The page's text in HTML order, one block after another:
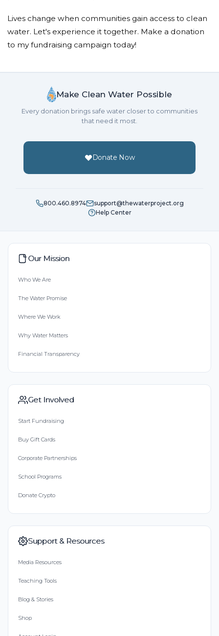
Amazing act of LOVE and compassion.. really
inspiring!
Donated $34.00 on 10/18/18
Marty Pelosi
Donated $257.55 on 10/18/18
cause is.
Lives change when communities gain access to clean
water. Let's experience it together. Make a donation
to my fundraising campaign today!
Make Clean Water Possible
Every donation brings safe water closer to communities
that need it most.
Donate Now
800.460.8974
support@thewaterproject.org
Help Center
Our Mission
Who We Are
The Water Promise
Where We Work
Why Water Matters
Financial Transparency
Get Involved
Start Fundraising
Buy Gift Cards
Corporate Partnerships
School Programs
Donate Crypto
Support & Resources
Media Resources
Teaching Tools
Blog & Stories
Shop